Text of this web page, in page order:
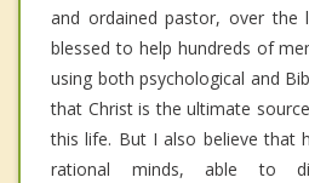
and ordained pastor, over the
blessed to help hundreds of
using both psychological and
that Christ is the ultimate
this life. But I also believe that
rational minds, able to